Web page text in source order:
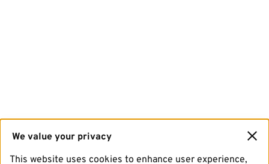
We value your privacy
This website uses cookies to enhance user experience,